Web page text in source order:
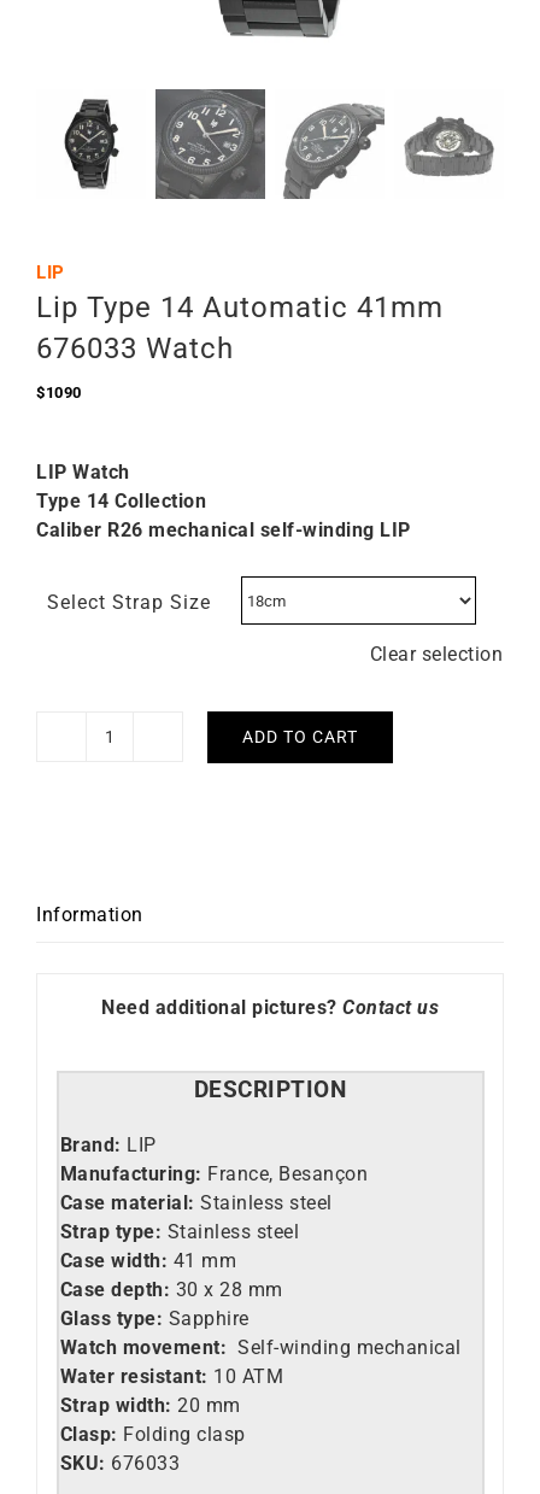
LIP
Lip Type 14 Automatic 41mm
676033 Watch
$1090
LIP Watch
Type 14 Collection
Caliber R26 mechanical self-winding LIP
Select Strap Size
Clear selection
Lip
Watch
ADD TO CART
Information
Need additional pictures? Contact us
DESCRIPTION
Brand: LIP
Manufacturing: France, Besançon
Case material: Stainless steel
Strap type: Stainless steel
Case width: 41 mm
Case depth: 30 x 28 mm
Glass type: Sapphire
Watch movement: Self-winding mechanical
Water resistant: 10 ATM
Strap width: 20 mm
Clasp: Folding clasp
SKU: 676033